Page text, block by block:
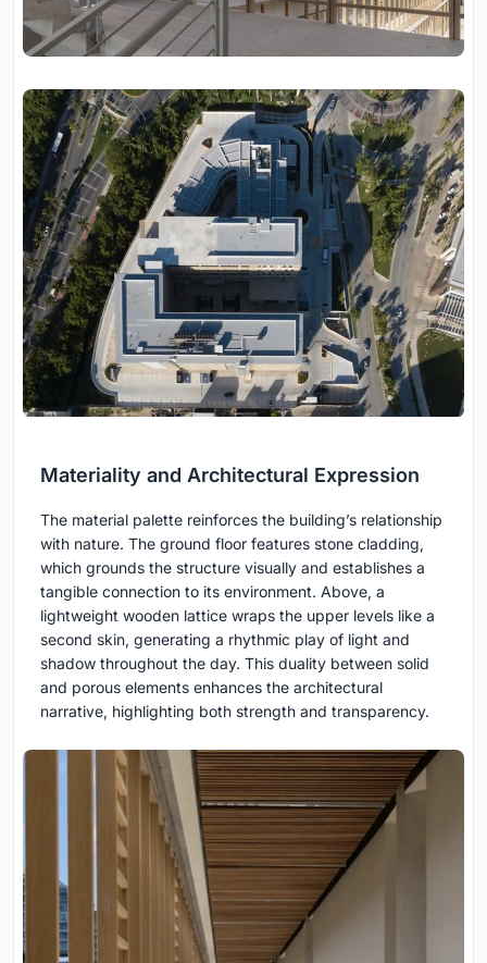
Materiality and Architectural Expression
The material palette reinforces the building’s relationship
with nature. The ground floor features stone cladding,
which grounds the structure visually and establishes a
tangible connection to its environment. Above, a
lightweight wooden lattice wraps the upper levels like a
second skin, generating a rhythmic play of light and
shadow throughout the day. This duality between solid
and porous elements enhances the architectural
narrative, highlighting both strength and transparency.